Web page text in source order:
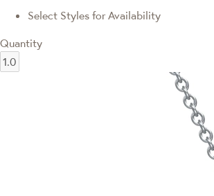
Select Styles for Availability
Quantity